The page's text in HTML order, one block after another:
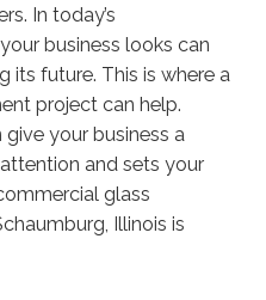
In today’s
business looks can
its future. This is where a
project can help.
your business a
and sets your
glass
Illinois is